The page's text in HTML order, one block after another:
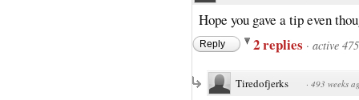
Hope you gave a tip even
Reply 2 replies · active
Tiredofjerks · 493 weeks